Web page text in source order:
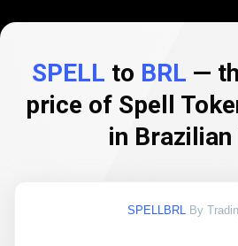
SPELL to BRL —
price of Spell
in Brazilian
SPELLBRL By